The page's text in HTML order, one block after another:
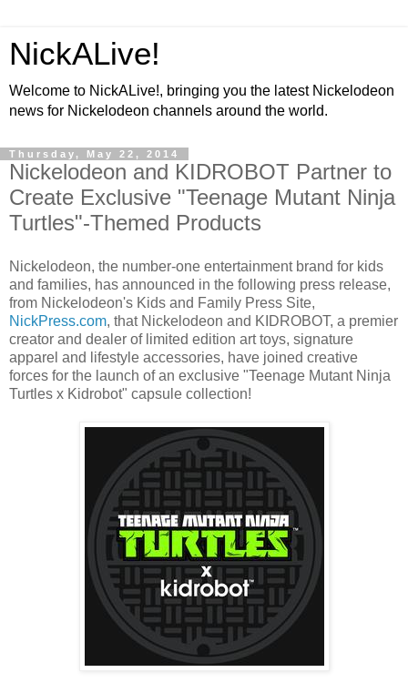
NickALive!
Welcome to NickALive!, bringing you the latest Nickelodeon
news for Nickelodeon channels around the world.
Thursday, May 22, 2014
Nickelodeon and KIDROBOT Partner to
Create Exclusive "Teenage Mutant Ninja
Turtles"-Themed Products
Nickelodeon, the number-one entertainment brand for kids
and families, has announced in the following press release,
from Nickelodeon's Kids and Family Press Site,
NickPress.com, that Nickelodeon and KIDROBOT, a premier
creator and dealer of limited edition art toys, signature
apparel and lifestyle accessories, have joined creative
forces for the launch of an exclusive "Teenage Mutant Ninja
Turtles x Kidrobot" capsule collection!